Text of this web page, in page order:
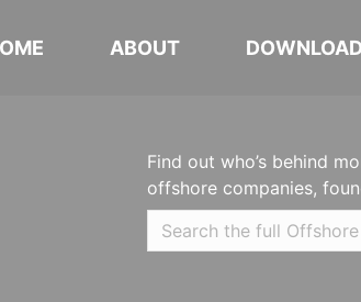
ABOUT DOWNLOAD
Find out who’s behind
offshore companies,